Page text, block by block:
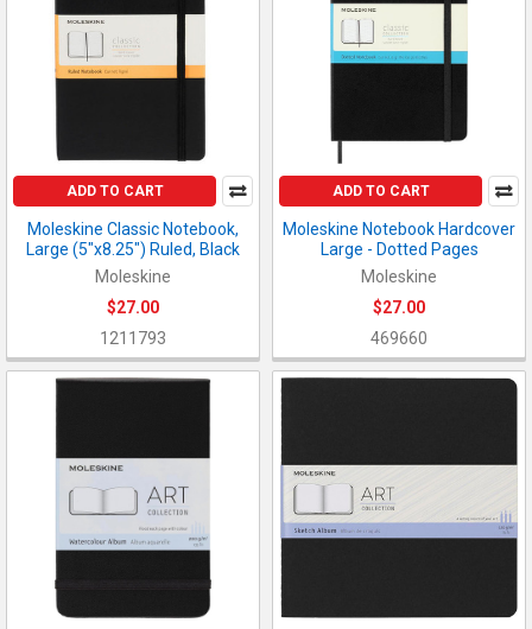
ADD TO CART
Moleskine Classic Notebook,
Large (5"x8.25") Ruled, Black
Moleskine
$27.00
1211793
ADD TO CART
Moleskine Notebook Hardcover
Large - Dotted Pages
Moleskine
$27.00
469660